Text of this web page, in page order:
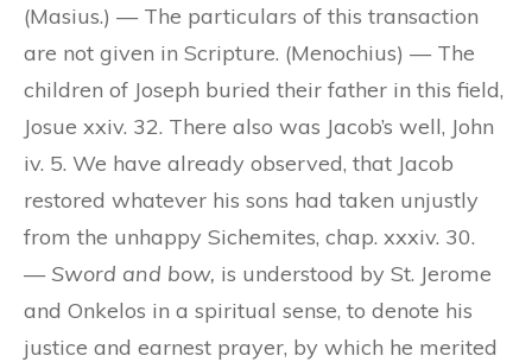
(Masius.) — The particulars of this transaction
are not given in Scripture. (Menochius) — The
children of Joseph buried their father in this field,
Josue xxiv. 32. There also was Jacob’s well, John
iv. 5. We have already observed, that Jacob
restored whatever his sons had taken unjustly
from the unhappy Sichemites, chap. xxxiv. 30.
— Sword and bow, is understood by St. Jerome
and Onkelos in a spiritual sense, to denote his
justice and earnest prayer, by which he merited